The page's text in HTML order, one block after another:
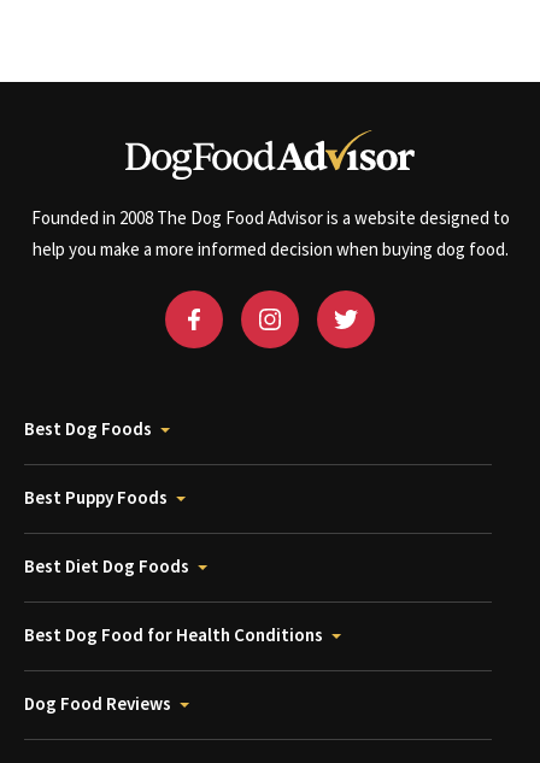
Founded in 2008 The Dog Food Advisor is a website designed to
help you make a more informed decision when buying dog food.
Best Dog Foods
Best Puppy Foods
Best Diet Dog Foods
Best Dog Food for Health Conditions
Dog Food Reviews